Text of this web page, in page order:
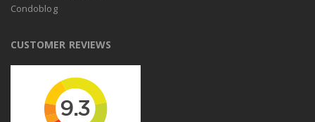
Condoblog
CUSTOMER REVIEWS